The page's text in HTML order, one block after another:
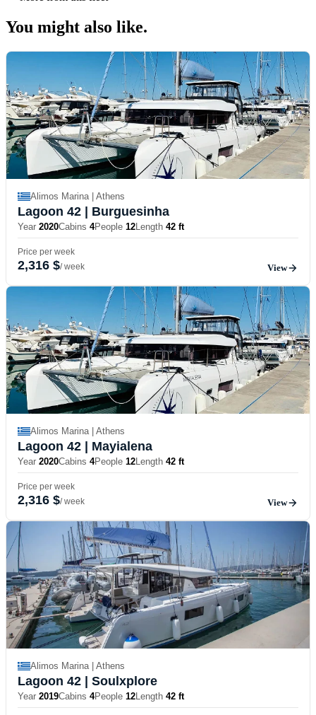
You might also like.
Alimos Marina | Athens
Lagoon 42 | Burguesinha
Year 2020Cabins 4People 12Length 42 ft
Price per week
2,316 $/ week View
Alimos Marina | Athens
Lagoon 42 | Mayialena
Year 2020Cabins 4People 12Length 42 ft
Price per week
2,316 $/ week View
Alimos Marina | Athens
Lagoon 42 | Soulxplore
Year 2019Cabins 4People 12Length 42 ft